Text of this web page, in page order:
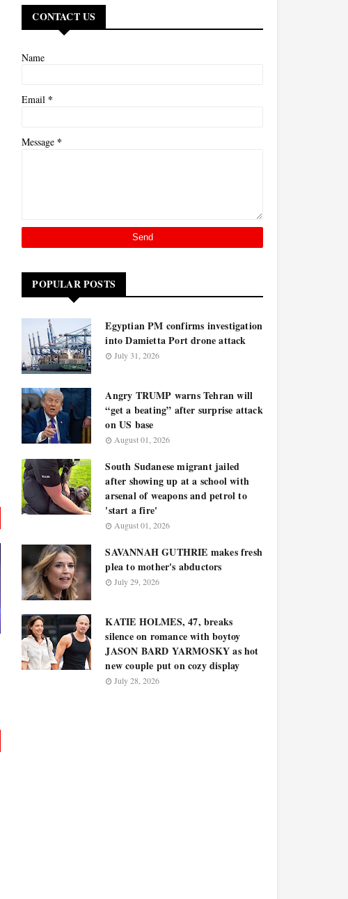
CONTACT US
Name
Email *
Message *
POPULAR POSTS
Egyptian PM confirms investigation
into Damietta Port drone attack
July 31, 2026
Angry TRUMP warns Tehran will
“get a beating” after surprise attack
on US base
August 01, 2026
South Sudanese migrant jailed
after showing up at a school with
arsenal of weapons and petrol to
'start a fire'
August 01, 2026
SAVANNAH GUTHRIE makes fresh
plea to mother's abductors
July 29, 2026
KATIE HOLMES, 47, breaks
silence on romance with boytoy
JASON BARD YARMOSKY as hot
new couple put on cozy display
July 28, 2026